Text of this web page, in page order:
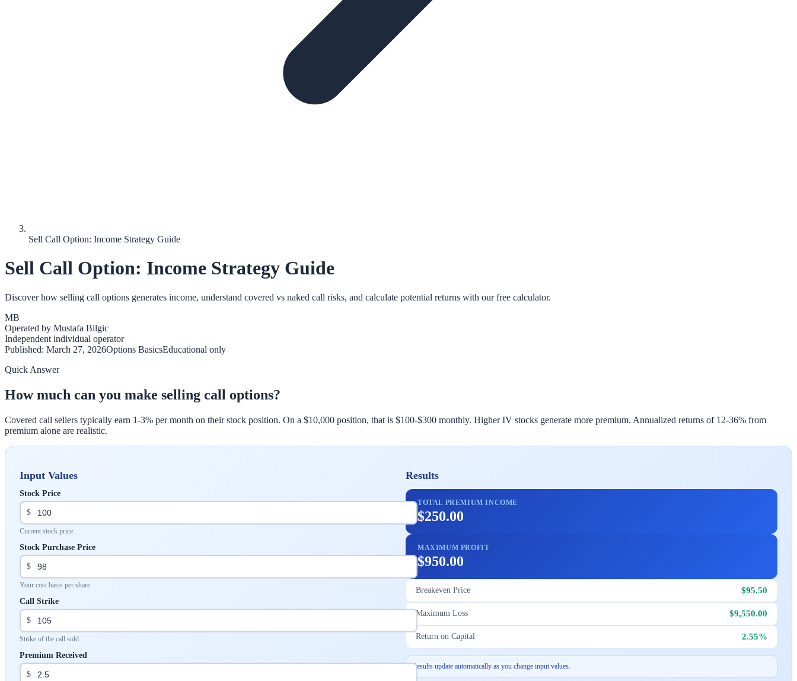
Sell Call Option: Income Strategy Guide
Sell Call Option: Income Strategy Guide
Discover how selling call options generates income, understand covered vs naked call risks, and calculate potential returns with our free calculator.
MB
Operated by Mustafa Bilgic
Independent individual operator
Published: March 27, 2026Options BasicsEducational only
Quick Answer
How much can you make selling call options?
Covered call sellers typically earn 1-3% per month on their stock position. On a $10,000 position, that is $100-$300 monthly. Higher IV stocks generate more premium. Annualized returns of 12-36% from
premium alone are realistic.
Input Values
Stock Price
$
Current stock price.
Stock Purchase Price
$
Your cost basis per share.
Call Strike
$
Strike of the call sold.
Premium Received
$
Results
TOTAL PREMIUM INCOME
$250.00
MAXIMUM PROFIT
$950.00
Breakeven Price $95.50
Maximum Loss $9,550.00
Return on Capital 2.55%
Results update automatically as you change input values.